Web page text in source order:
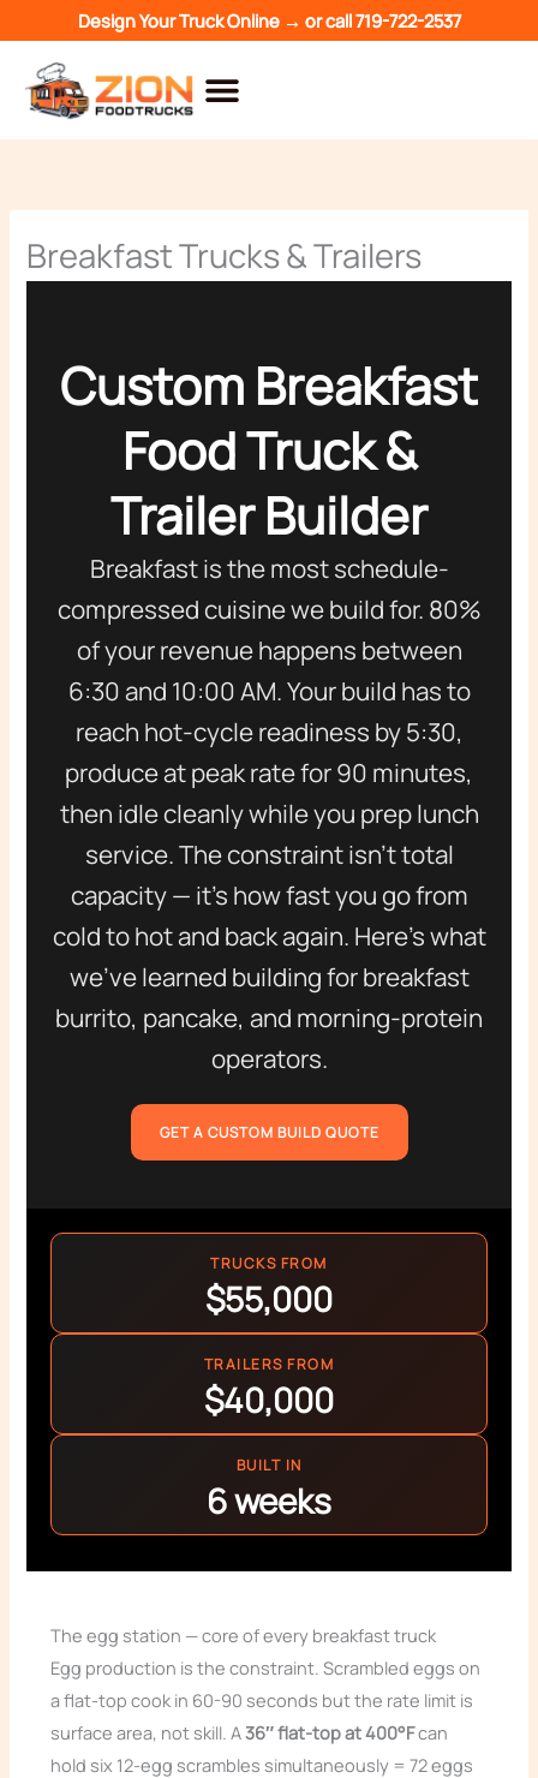
to
content
Design Your Truck Online → or call719-722-2537
Breakfast Trucks & Trailers
Custom Breakfast
Food Truck &
Trailer Builder
Breakfast is the most schedule-
compressed cuisine we build for. 80%
of your revenue happens between
6:30 and 10:00 AM. Your build has to
reach hot-cycle readiness by 5:30,
produce at peak rate for 90 minutes,
then idle cleanly while you prep lunch
service. The constraint isn’t total
capacity — it’s how fast you go from
cold to hot and back again. Here’s what
we’ve learned building for breakfast
burrito, pancake, and morning-protein
operators.
GET A CUSTOM BUILD QUOTE
TRUCKS FROM
$55,000
TRAILERS FROM
$40,000
BUILT IN
6 weeks
The egg station — core of every breakfast truck
Egg production is the constraint. Scrambled eggs on
a flat-top cook in 60-90 seconds but the rate limit is
surface area, not skill. A36″ flat-top at 400°Fcan
hold six 12-egg scrambles simultaneously = 72 eggs